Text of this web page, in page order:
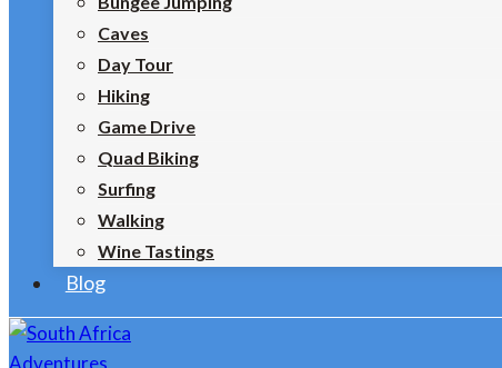
Caves
Day Tour
Hiking
Game Drive
Quad Biking
Surfing
Walking
Wine Tastings
Blog